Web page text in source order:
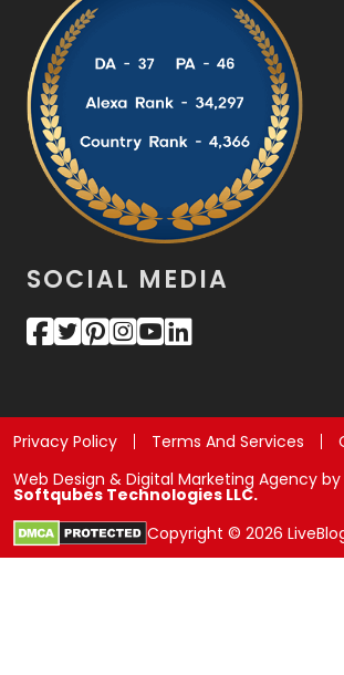
SOCIAL MEDIA
Privacy Policy Terms And Services
Web Design & Digital Marketing Agency by
Softqubes Technologies LLC.
Copyright © 2026